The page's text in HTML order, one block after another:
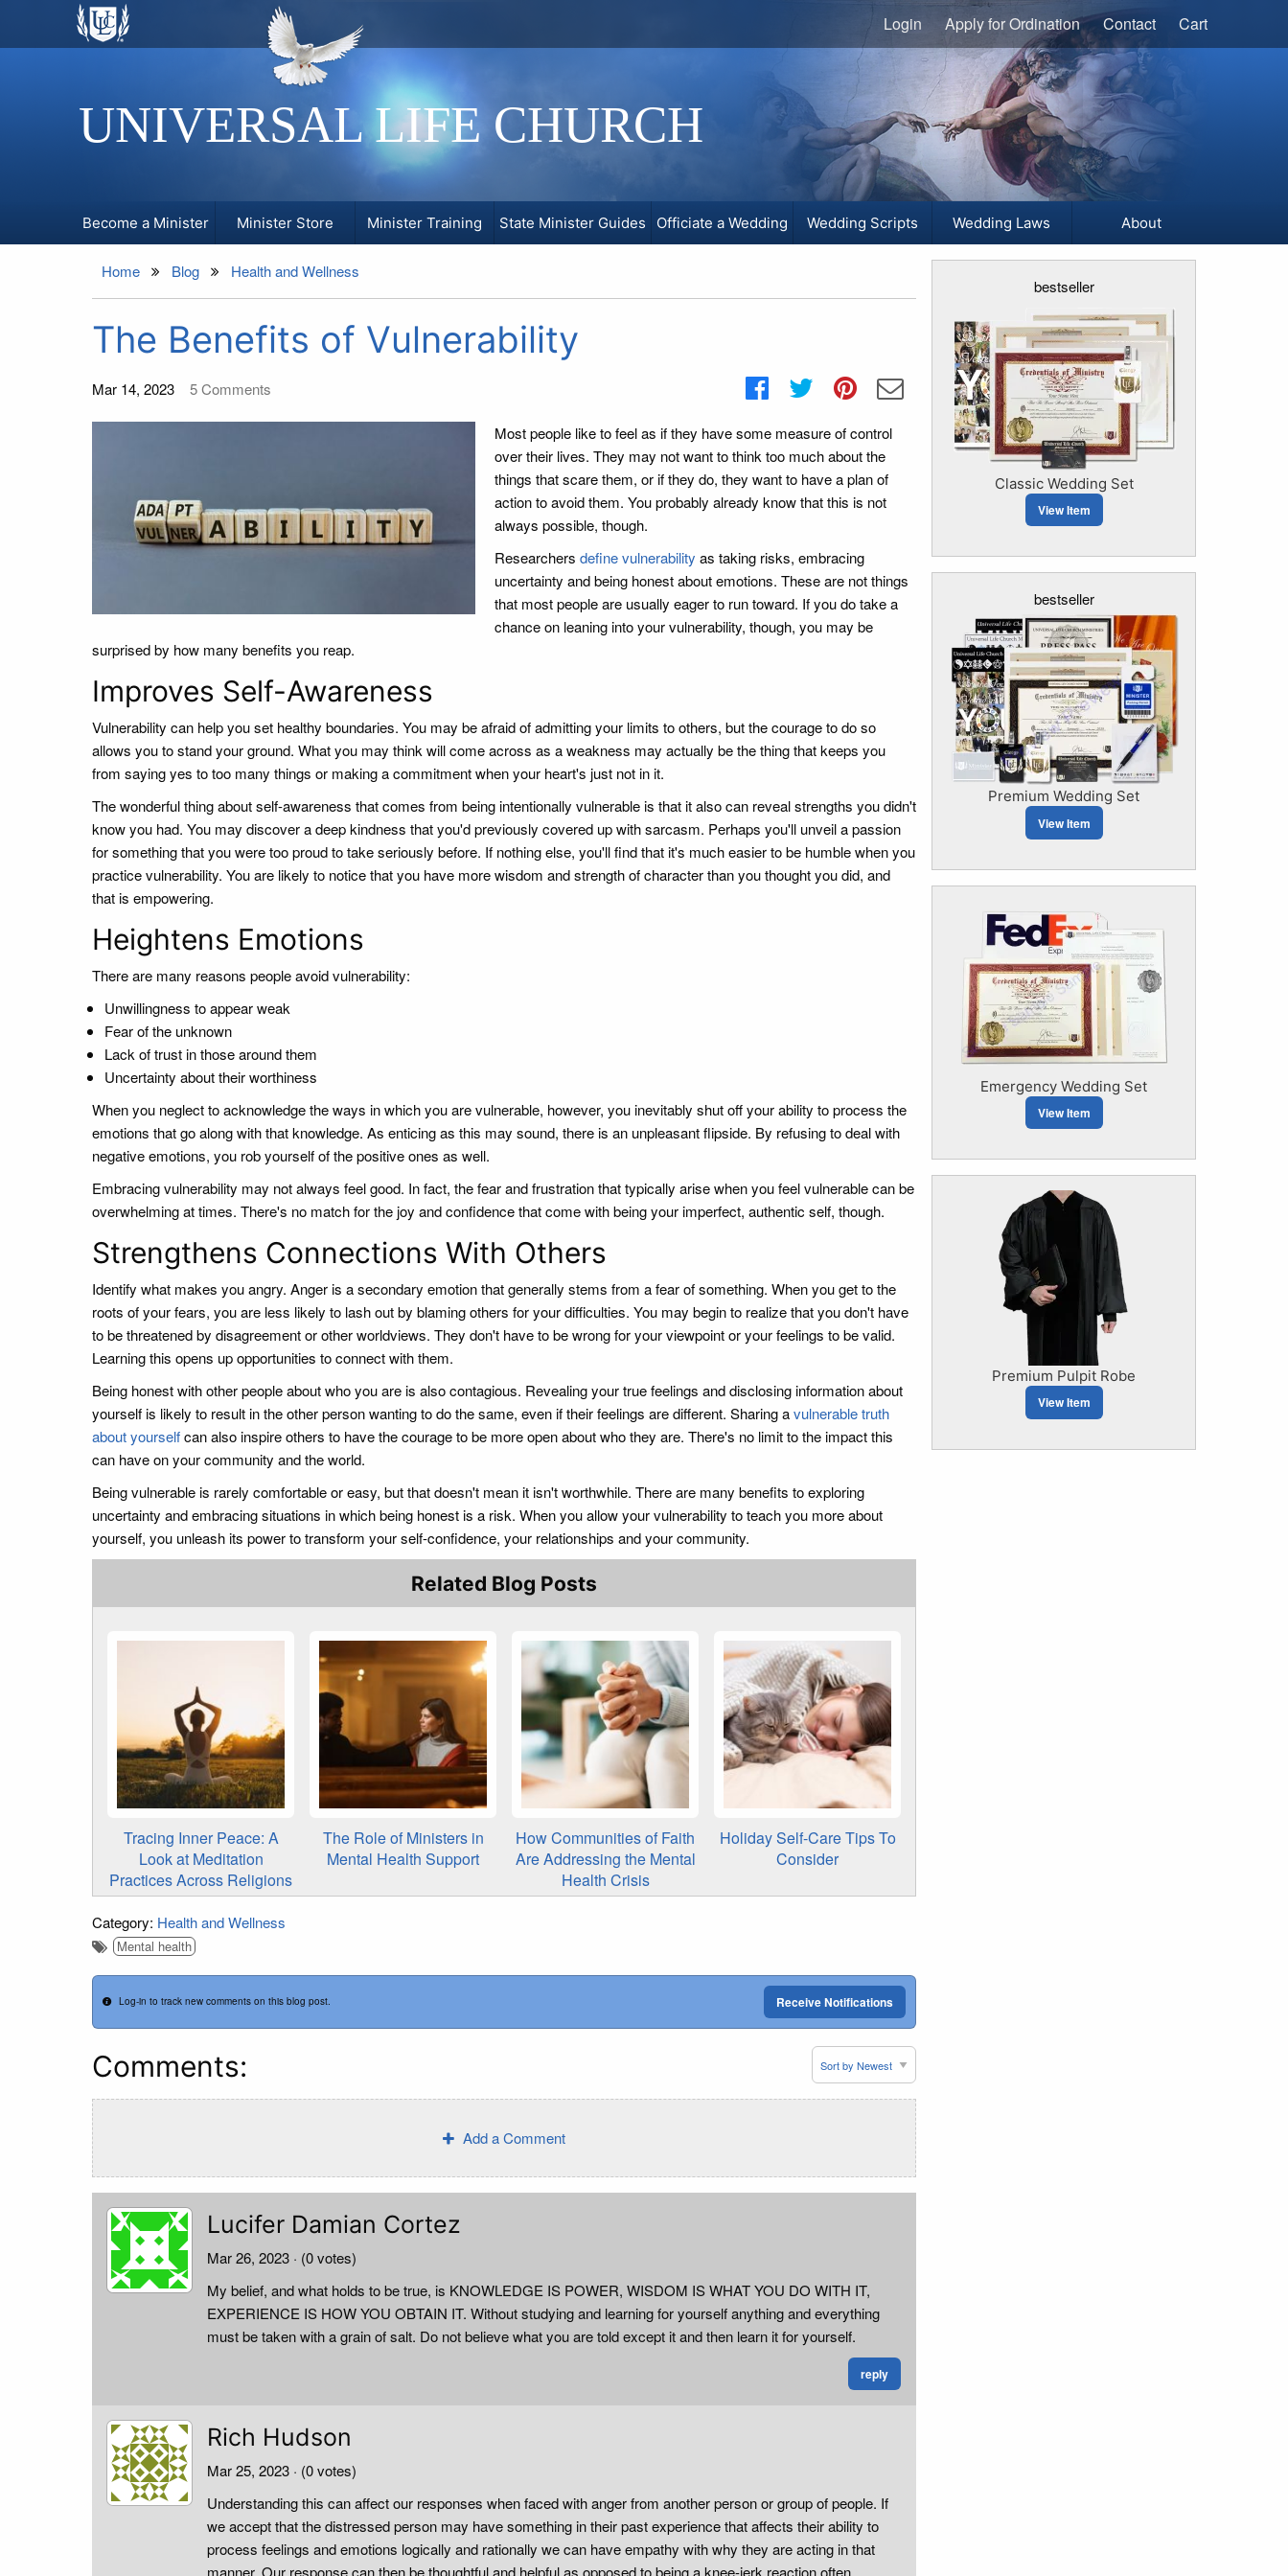
UNIVERSAL LIFE CHURCH
Login Apply for Ordination Contact Cart
Become a Minister Minister Store Minister Training State Minister Guides Officiate a Wedding Wedding Scripts Wedding Laws About
Home Blog Health and Wellness
The Benefits of Vulnerability
Mar 14, 2023 5Comments
Most people like to feel as if they have some measure of control
over their lives. They may not want to think too much about the
things that scare them, or if they do, they want to have a plan of
action to avoid them. You probably already know that this is not
always possible, though.
Researchers define vulnerability as taking risks, embracing
uncertainty and being honest about emotions. These are not things
that most people are usually eager to run toward. If you do take a
chance on leaning into your vulnerability, though, you may be
surprised by how many benefits you reap.
Improves Self-Awareness
Vulnerability can help you set healthy boundaries. You may be afraid of admitting your limits to others, but the courage to do so
allows you to stand your ground. What you may think will come across as a weakness may actually be the thing that keeps you
from saying yes to too many things or making a commitment when your heart's just not in it.
The wonderful thing about self-awareness that comes from being intentionally vulnerable is that it also can reveal strengths you didn't
know you had. You may discover a deep kindness that you'd previously covered up with sarcasm. Perhaps you'll unveil a passion
for something that you were too proud to take seriously before. If nothing else, you'll find that it's much easier to be humble when you
practice vulnerability. You are likely to notice that you have more wisdom and strength of character than you thought you did, and
that is empowering.
Heightens Emotions
There are many reasons people avoid vulnerability:
Unwillingness to appear weak
Fear of the unknown
Lack of trust in those around them
Uncertainty about their worthiness
When you neglect to acknowledge the ways in which you are vulnerable, however, you inevitably shut off your ability to process the
emotions that go along with that knowledge. As enticing as this may sound, there is an unpleasant flipside. By refusing to deal with
negative emotions, you rob yourself of the positive ones as well.
Embracing vulnerability may not always feel good. In fact, the fear and frustration that typically arise when you feel vulnerable can be
overwhelming at times. There's no match for the joy and confidence that come with being your imperfect, authentic self, though.
Strengthens Connections With Others
Identify what makes you angry. Anger is a secondary emotion that generally stems from a fear of something. When you get to the
roots of your fears, you are less likely to lash out by blaming others for your difficulties. You may begin to realize that you don't have
to be threatened by disagreement or other worldviews. They don't have to be wrong for your viewpoint or your feelings to be valid.
Learning this opens up opportunities to connect with them.
Being honest with other people about who you are is also contagious. Revealing your true feelings and disclosing information about
yourself is likely to result in the other person wanting to do the same, even if their feelings are different. Sharing avulnerable truth
about yourselfcan also inspire others to have the courage to be more open about who they are. There's no limit to the impact this
can have on your community and the world.
Being vulnerable is rarely comfortable or easy, but that doesn't mean it isn't worthwhile. There are many benefits to exploring
uncertainty and embracing situations in which being honest is a risk. When you allow your vulnerability to teach you more about
yourself, you unleash its power to transform your self-confidence, your relationships and your community.
Related Blog Posts
Tracing Inner Peace: A
Look at Meditation
Practices Across Religions
The Role of Ministers in
Mental Health Support
How Communities of Faith
Are Addressing the Mental
Health Crisis
Holiday Self-Care Tips To
Consider
Category: Health and Wellness
Mental health
Log-in to track new comments on this blog post. Receive Notifications
Comments:
Add a Comment
Lucifer Damian Cortez
Mar 26, 2023 · (0 votes)
My belief, and what holds to be true, is KNOWLEDGE IS POWER, WISDOM IS WHAT YOU DO WITH IT,
EXPERIENCE IS HOW YOU OBTAIN IT. Without studying and learning for yourself anything and everything
must be taken with a grain of salt. Do not believe what you are told except it and then learn it for yourself.
reply
Rich Hudson
Mar 25, 2023 · (0 votes)
Understanding this can affect our responses when faced with anger from another person or group of people. If
we accept that the distressed person may have something in their past experience that affects their ability to
process feelings and emotions logically and rationally we can have empathy with why they are acting in that
bestseller
Classic Wedding Set
View Item
bestseller
Premium Wedding Set
View Item
Emergency Wedding Set
View Item
Premium Pulpit Robe
View Item